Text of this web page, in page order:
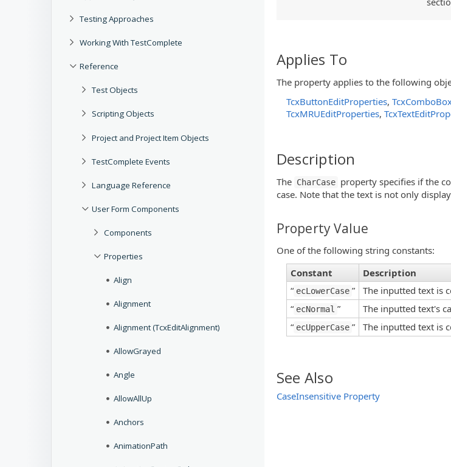
Testing Approaches
Working With TestComplete
Reference
Test Objects
Scripting Objects
Project and Project Item Objects
TestComplete Events
Language Reference
User Form Components
Components
Properties
Align
Alignment
Alignment (TcxEditAlignment)
AllowGrayed
Angle
AllowAllUp
Anchors
AnimationPath
Applies To
The property applies to the following
TcxButtonEditProperties,
TcxMRUEditProperties,
Description
The CharCase property specifies if the
case. Note that the text is not only
Property Value
One of the following string constants:
Constant
Description
“ ecLowerCase ”
The inputted text is
“ ecNormal ”
The inputted text's
“ ecUpperCase ” The inputted text is
See Also
CaseInsensitive Property